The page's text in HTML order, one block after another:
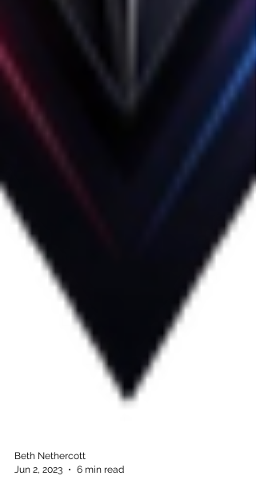
Beth Nethercott